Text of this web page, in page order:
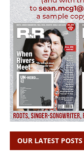
OUR LATEST POSTS